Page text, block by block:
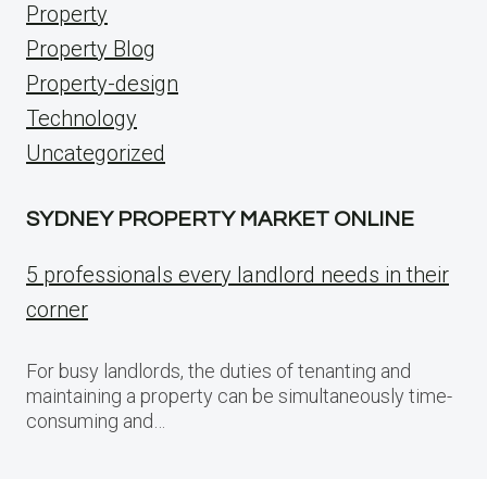
Property
Property Blog
Property-design
Technology
Uncategorized
SYDNEY PROPERTY MARKET ONLINE
5 professionals every landlord needs in their
corner
For busy landlords, the duties of tenanting and
maintaining a property can be simultaneously time-
consuming and…